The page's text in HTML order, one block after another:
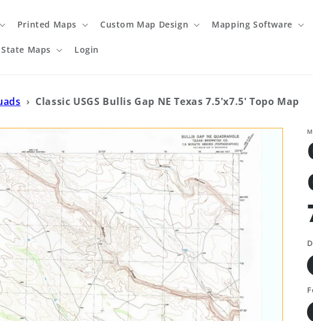
Printed Maps Custom Map Design Mapping Software
State Maps Login
› Classic USGS Bullis Gap NE Texas 7.5'x7.5' Topo Map